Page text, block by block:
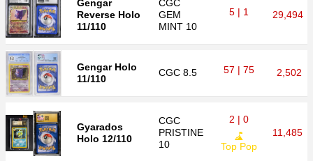
Gengar
Reverse Holo
11/110
CGC
GEM
MINT 10
5 | 1 29,494
Gengar Holo
11/110
CGC 8.5 57 | 75 2,502
Gyarados
Holo 12/110
CGC
PRISTINE
10
2 | 0
Top Pop
11,485